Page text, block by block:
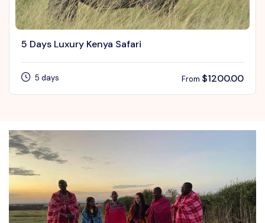
5 Days Luxury Kenya Safari
5 days From $1200.00